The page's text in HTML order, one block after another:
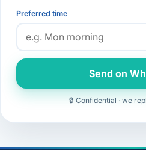
Preferred time
Send on
🔒 Confidential · we